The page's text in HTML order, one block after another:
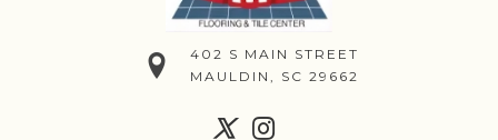
402 S MAIN STREET
MAULDIN, SC 29662